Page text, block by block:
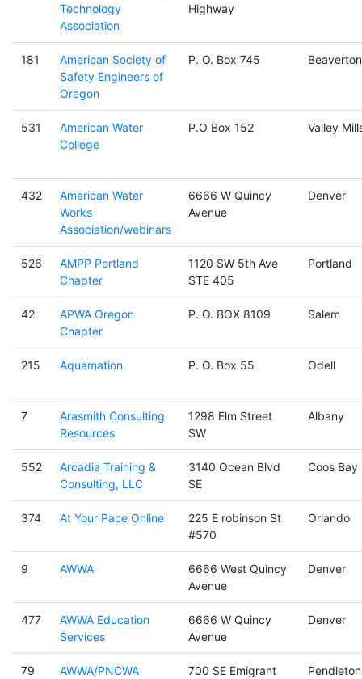
Technology
Association
Highway
181
American Society of
Safety Engineers of
Oregon
P. O. Box 745 Beaverton
531
American Water
College
P.O Box 152 Valley
432
American Water
Works
Association/webinars
6666 W Quincy
Avenue
Denver
526
AMPP Portland
Chapter
1120 SW 5th Ave
STE 405
Portland
42
APWA Oregon
Chapter
P. O. BOX 8109 Salem
215 Aquamation P. O. Box 55 Odell
7
Arasmith Consulting
Resources
1298 Elm Street
SW
Albany
552
Arcadia Training &
Consulting, LLC
3140 Ocean Blvd
SE
Coos Bay
374 At Your Pace Online
225 E robinson St
#570
Orlando
9 AWWA
6666 West Quincy
Avenue
Denver
477
AWWA Education
Services
6666 W Quincy
Avenue
Denver
79
AWWA/PNCWA
700 SE Emigrant
Pendleton